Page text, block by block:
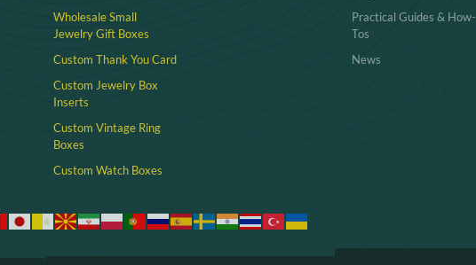
Wholesale Small
Jewelry Gift Boxes
Custom Thank You Card
Custom Jewelry Box
Inserts​
Custom Vintage Ring
Boxes
Custom Watch Boxes
Practical Guides & How-
Tos
News